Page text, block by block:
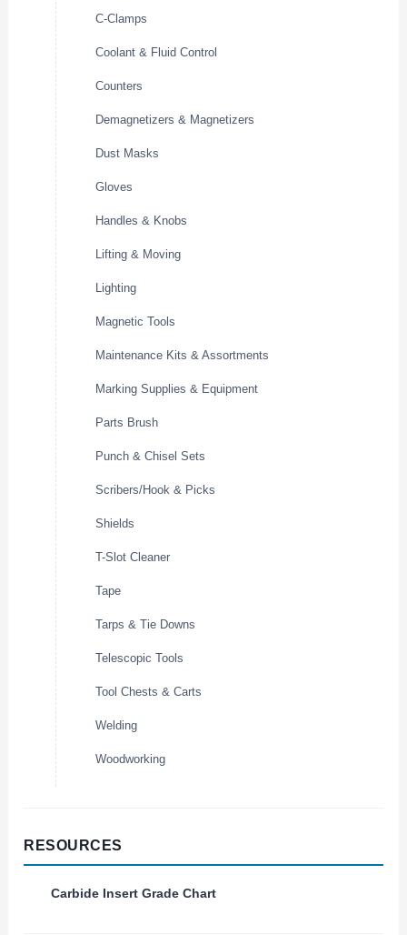
C-Clamps
Coolant & Fluid Control
Counters
Demagnetizers & Magnetizers
Dust Masks
Gloves
Handles & Knobs
Lifting & Moving
Lighting
Magnetic Tools
Maintenance Kits & Assortments
Marking Supplies & Equipment
Parts Brush
Punch & Chisel Sets
Scribers/Hook & Picks
Shields
T-Slot Cleaner
Tape
Tarps & Tie Downs
Telescopic Tools
Tool Chests & Carts
Welding
Woodworking
RESOURCES
Carbide Insert Grade Chart